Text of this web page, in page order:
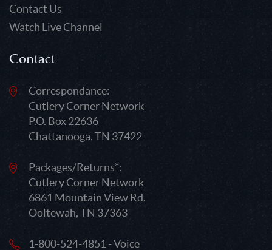
Contact Us
Watch Live Channel
Contact
Correspondance:
Cutlery Corner Network
P.O. Box 22636
Chattanooga, TN 37422
Packages/Returns*:
Cutlery Corner Network
6861 Mountain View Rd.
Ooltewah, TN 37363
1-800-524-4851 - Voice